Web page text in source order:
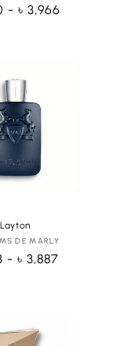
- ৳ 3,966
Layton
Vendor:
DE MARLY
- ৳ 3,887